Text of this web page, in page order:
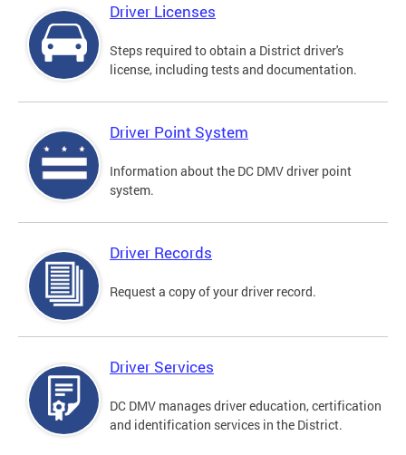
Driver Licenses
Steps required to obtain a District driver's
license, including tests and documentation.
Driver Point System
Information about the DC DMV driver point
system.
Driver Records
Request a copy of your driver record.
Driver Services
DC DMV manages driver education, certification
and identification services in the District.